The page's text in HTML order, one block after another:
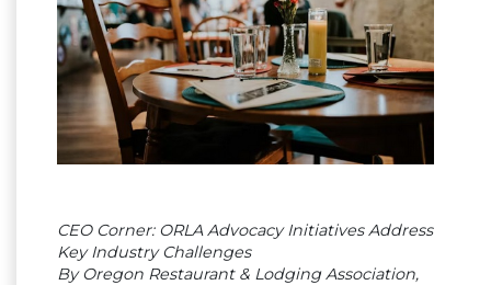
CEO Corner: ORLA Advocacy Initiatives Address
Key Industry Challenges
By Oregon Restaurant & Lodging Association,